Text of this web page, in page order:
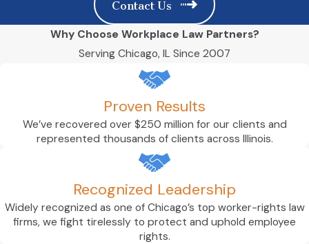
Contact Us
Why Choose Workplace Law Partners?
Serving Chicago, IL Since 2007
Proven Results
We’ve recovered over $250 million for our clients and
represented thousands of clients across Illinois.
Recognized Leadership
Widely recognized as one of Chicago’s top worker-rights law
firms, we fight tirelessly to protect and uphold employee
rights.